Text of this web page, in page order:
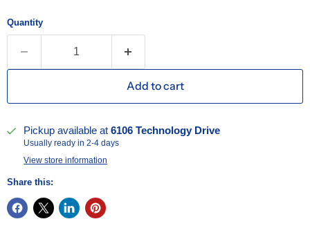
Quantity
Add to cart
Pickup available at6106 Technology Drive
Usually ready in 2-4 days
View store information
Share this: